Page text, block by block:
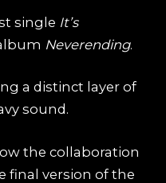
single It’s
Neverending.
a distinct layer of
sound.
the collaboration
final version of the